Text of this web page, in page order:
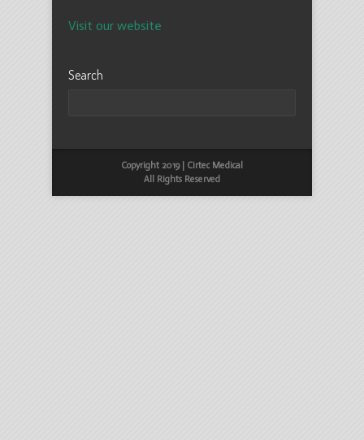
Visit our website
Search
Copyright 2019 | Cirtec Medical
All Rights Reserved